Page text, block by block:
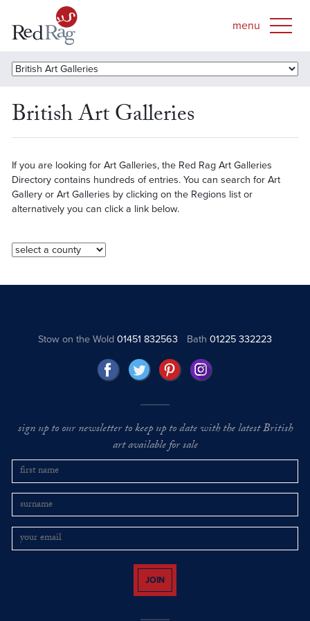
British Art Galleries
If you are looking for Art Galleries, the Red Rag Art Galleries
Directory contains hundreds of entries. You can search for Art
Gallery or Art Galleries by clicking on the Regions list or
alternatively you can click a link below.
Stow on the Wold01451 832563 Bath 01225 332223
sign up to our newsletter to keep up to date with the latest British
art available for sale
JOIN